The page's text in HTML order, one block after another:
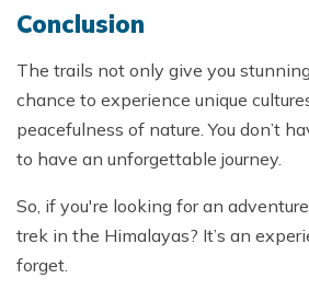
Conclusion
The trails not only give you
chance to experience unique
peacefulness of nature. You don’t
to have an unforgettable journey.
So, if you're looking for an
trek in the Himalayas? It’s an
forget.